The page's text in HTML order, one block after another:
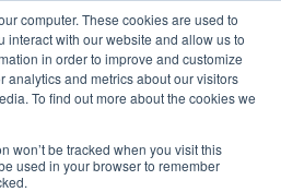
computer. These cookies are used to
interact with our website and allow us to
in order to improve and customize
analytics and metrics about our visitors
To find out more about the cookies we
won’t be tracked when you visit this
used in your browser to remember